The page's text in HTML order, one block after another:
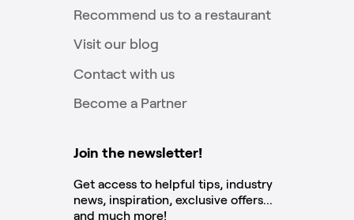
Recommend us to a restaurant
Visit our blog
Contact with us
Become a Partner
Join the newsletter!
Get access to helpful tips, industry
news, inspiration, exclusive offers...
and much more!